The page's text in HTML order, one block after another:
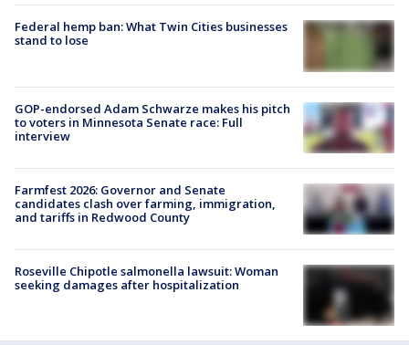
Federal hemp ban: What Twin Cities businesses
stand to lose
GOP-endorsed Adam Schwarze makes his pitch
to voters in Minnesota Senate race: Full
interview
Farmfest 2026: Governor and Senate
candidates clash over farming, immigration,
and tariffs in Redwood County
Roseville Chipotle salmonella lawsuit: Woman
seeking damages after hospitalization